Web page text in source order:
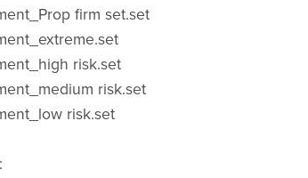
firm set.set
risk.set
risk.set
risk.set